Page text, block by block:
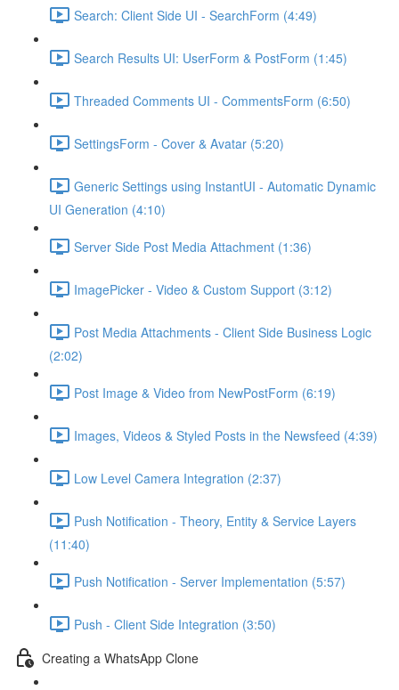
Search: Client Side UI - SearchForm (4:49)
Search Results UI: UserForm & PostForm (1:45)
Threaded Comments UI - CommentsForm (6:50)
SettingsForm - Cover & Avatar (5:20)
Generic Settings using InstantUI - Automatic Dynamic
UI Generation (4:10)
Server Side Post Media Attachment (1:36)
ImagePicker - Video & Custom Support (3:12)
Post Media Attachments - Client Side Business Logic
(2:02)
Post Image & Video from NewPostForm (6:19)
Images, Videos & Styled Posts in the Newsfeed (4:39)
Low Level Camera Integration (2:37)
Push Notification - Theory, Entity & Service Layers
(11:40)
Push Notification - Server Implementation (5:57)
Push - Client Side Integration (3:50)
Creating a WhatsApp Clone